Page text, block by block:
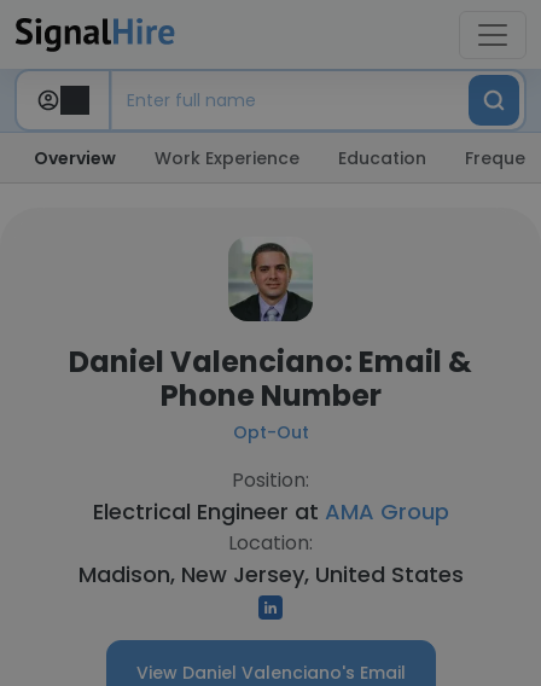
Overview Work Experience Education
Daniel Valenciano: Email &
Phone Number
Opt-Out
Position:
Electrical Engineer at AMA Group
Location:
Madison, New Jersey, United States
View Daniel Valenciano's Email